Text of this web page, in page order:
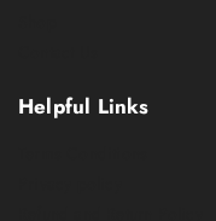
Helpful Links